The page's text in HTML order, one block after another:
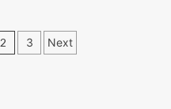
2 3 Next